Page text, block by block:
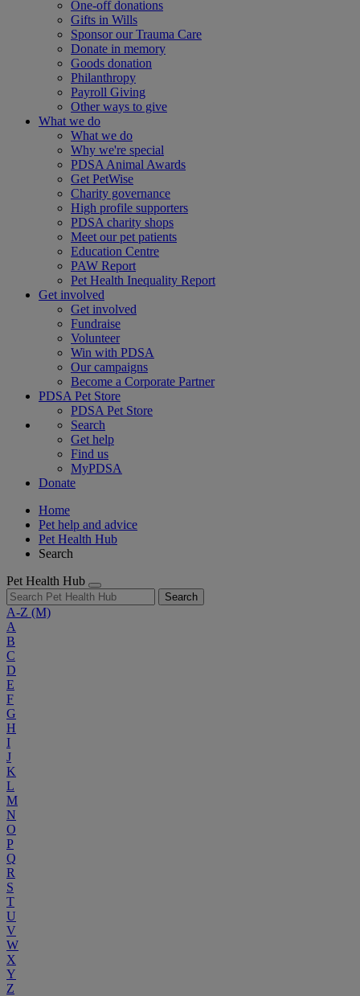
One-off donations
Gifts in Wills
Sponsor our Trauma Care
Donate in memory
Goods donation
Philanthropy
Payroll Giving
Other ways to give
What we do
What we do
Why we're special
PDSA Animal Awards
Get PetWise
Charity governance
High profile supporters
PDSA charity shops
Meet our pet patients
Education Centre
PAW Report
Pet Health Inequality Report
Get involved
Get involved
Fundraise
Volunteer
Win with PDSA
Our campaigns
Become a Corporate Partner
PDSA Pet Store
PDSA Pet Store
Search
Get help
Find us
MyPDSA
Donate
Home
Pet help and advice
Pet Health Hub
Search
Pet Health Hub
Search
A-Z (M)
A
B
C
D
E
F
G
H
I
J
K
L
M
N
O
P
Q
R
S
T
U
V
W
X
Y
Z